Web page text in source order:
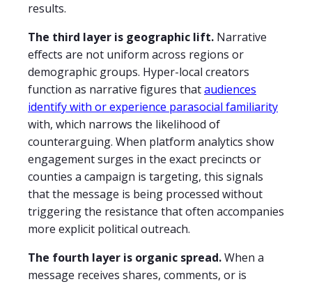
results.
The third layer is geographic lift. Narrative
effects are not uniform across regions or
demographic groups. Hyper-local creators
function as narrative figures thataudiences
identify with or experience parasocial familiarity
with, which narrows the likelihood of
counterarguing. When platform analytics show
engagement surges in the exact precincts or
counties a campaign is targeting, this signals
that the message is being processed without
triggering the resistance that often accompanies
more explicit political outreach.
The fourth layer is organic spread.When a
message receives shares, comments, or is